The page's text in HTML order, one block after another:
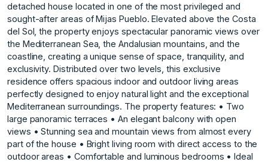
detached house located in one of the most privileged and
sought-after areas of Mijas Pueblo. Elevated above the Costa
del Sol, the property enjoys spectacular panoramic views over
the Mediterranean Sea, the Andalusian mountains, and the
coastline, creating a unique sense of space, tranquility, and
exclusivity. Distributed over two levels, this exclusive
residence offers spacious indoor and outdoor living areas
perfectly designed to enjoy natural light and the exceptional
Mediterranean surroundings. The property features: • Two
large panoramic terraces • An elegant balcony with open
views • Stunning sea and mountain views from almost every
part of the house • Bright living room with direct access to the
outdoor areas • Comfortable and luminous bedrooms • Ideal